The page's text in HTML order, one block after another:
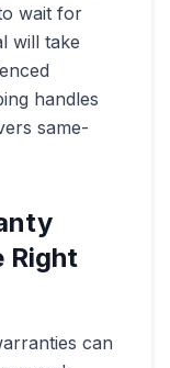
wait for
will take
handles
same-
Right
can